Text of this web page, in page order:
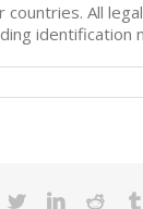
All
identification
TwitterLinkedin
Reddit